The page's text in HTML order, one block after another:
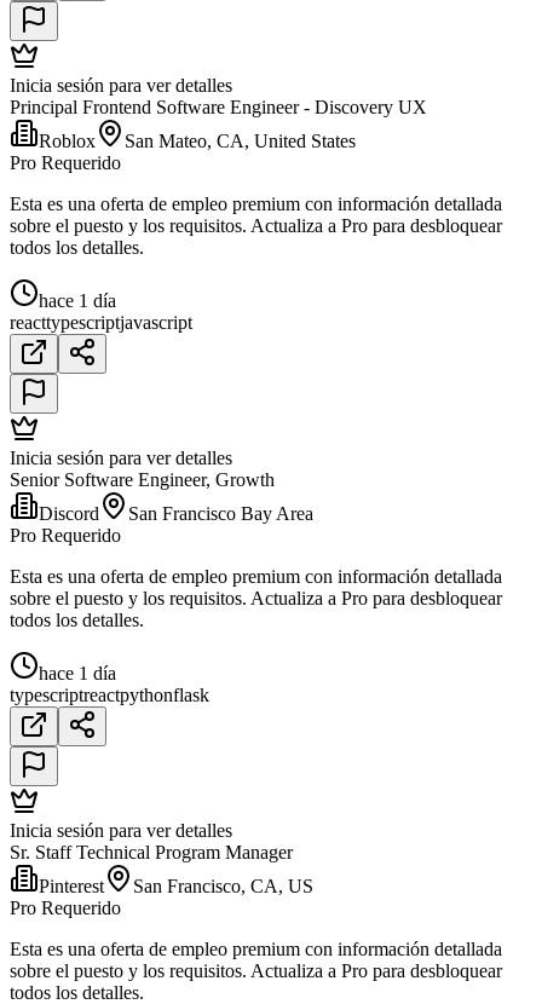
Inicia sesión para ver detalles
Principal Frontend Software Engineer - Discovery UX
Roblox
San Mateo, CA, United States
Pro Requerido
Esta es una oferta de empleo premium con información detallada
sobre el puesto y los requisitos. Actualiza a Pro para desbloquear
todos los detalles.
hace 1 día
reacttypescriptjavascript
Inicia sesión para ver detalles
Senior Software Engineer, Growth
Discord
San Francisco Bay Area
Pro Requerido
Esta es una oferta de empleo premium con información detallada
sobre el puesto y los requisitos. Actualiza a Pro para desbloquear
todos los detalles.
hace 1 día
typescriptreactpythonflask
Inicia sesión para ver detalles
Sr. Staff Technical Program Manager
Pinterest
San Francisco, CA, US
Pro Requerido
Esta es una oferta de empleo premium con información detallada
sobre el puesto y los requisitos. Actualiza a Pro para desbloquear
todos los detalles.